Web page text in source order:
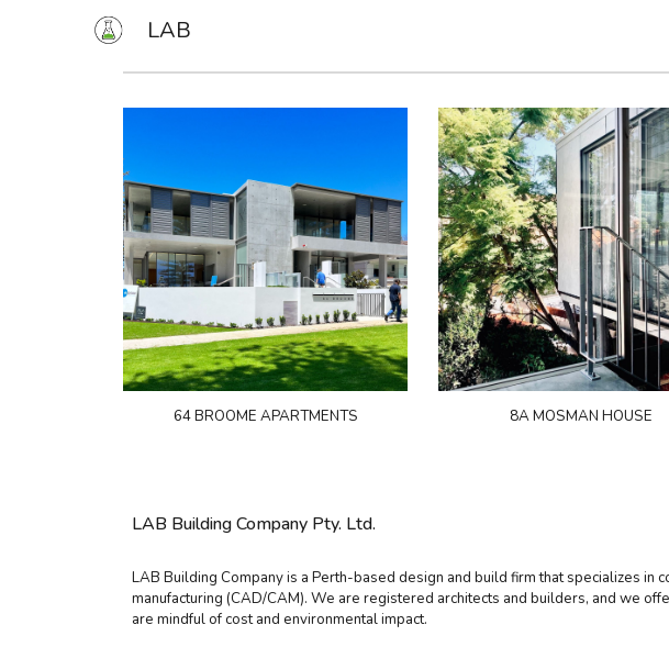
LAB
64 BROOME APARTMENTS 8A MOSMAN HOUSE
LAB Building Company Pty. Ltd.
LAB Building Company is a Perth-based design and build firm that specializes in
manufacturing (CAD/CAM). We are registered architects and builders, and we
are mindful of cost and environmental impact.